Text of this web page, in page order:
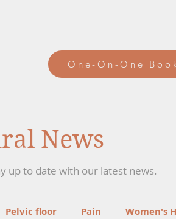
One-On-One
News
up to date with our latest news.
Pelvic floor Pain Women's